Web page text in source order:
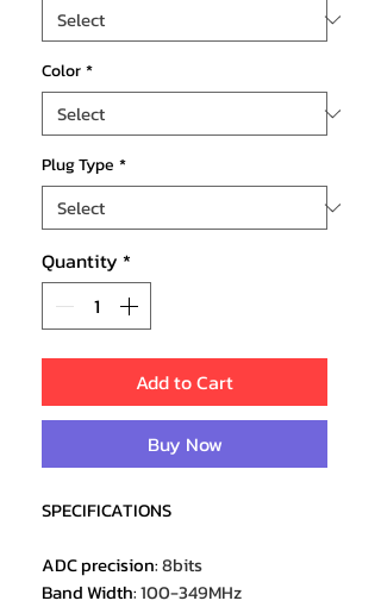
Color*
Plug Type *
Quantity *
Add to Cart
Buy Now
SPECIFICATIONS
ADC precision:8bits
Band Width:100-349MHz